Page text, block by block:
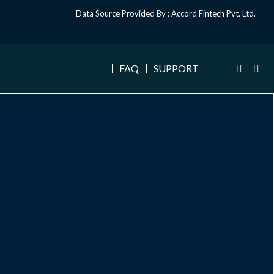
Data Source Provided By : Accord Fintech Pvt. Ltd.
FAQ SUPPORT